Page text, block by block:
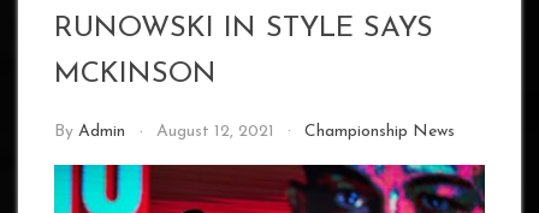
RUNOWSKI IN STYLE SAYS
MCKINSON
By Admin August 12, 2021 Championship News